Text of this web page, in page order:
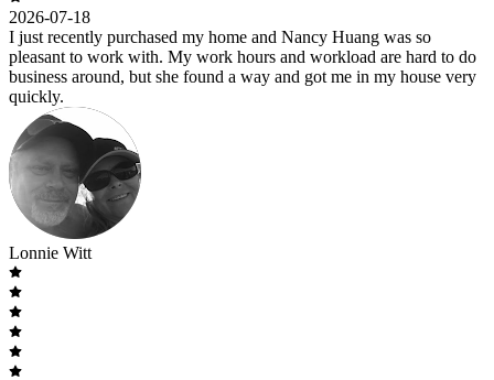
2026-07-18
I just recently purchased my home and Nancy Huang was so
pleasant to work with. My work hours and workload are hard to do
business around, but she found a way and got me in my house very
quickly.
Lonnie Witt